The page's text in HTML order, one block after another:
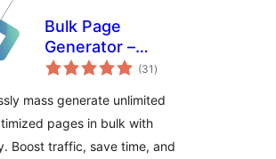
Bulk Page
Generator –
LPagery
(31 ukupna
ocijena
)
mass generate unlimited
pages in bulk with
Boost traffic, save time, and